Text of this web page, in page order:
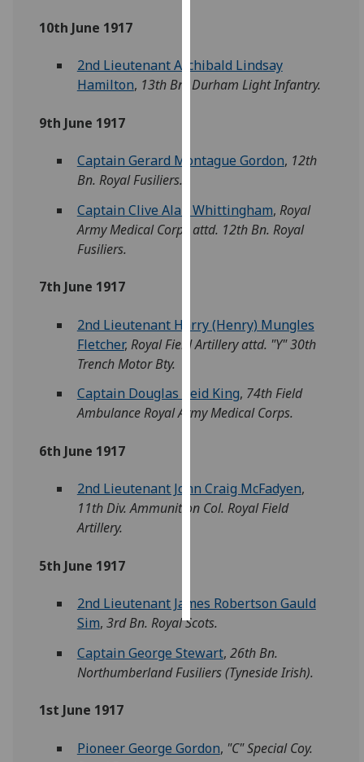
happy
with
being
recorded
want
analytics
advertising
personalised
ads
personalised
ads
10th June 1917
2nd Lieutenant Archibald Lindsay
Hamilton, 13th Bn. Durham Light Infantry.
9th June 1917
Captain Gerard Montague Gordon, 12th
Bn. Royal Fusiliers.
Captain Clive Alan Whittingham, Royal
Army Medical Corps attd. 12th Bn. Royal
Fusiliers.
7th June 1917
2nd Lieutenant Harry (Henry) Mungles
Fletcher, Royal Field Artillery attd. "Y" 30th
Trench Motor Bty.
Captain Douglas Reid King, 74th Field
Ambulance Royal Army Medical Corps.
6th June 1917
2nd Lieutenant John Craig McFadyen,
11th Div. Ammunition Col. Royal Field
Artillery.
5th June 1917
2nd Lieutenant James Robertson Gauld
Sim, 3rd Bn. Royal Scots.
Captain George Stewart, 26th Bn.
Northumberland Fusiliers (Tyneside Irish).
1st June 1917
Pioneer George Gordon, "C" Special Coy.